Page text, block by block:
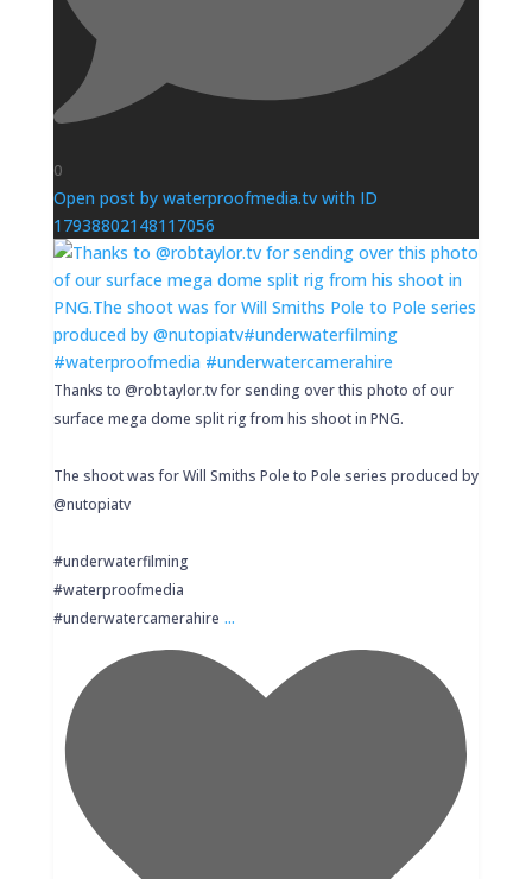
0
Open post by waterproofmedia.tv with ID
17938802148117056
Thanks to @robtaylor.tv for sending over this photo of our
surface mega dome split rig from his shoot in PNG.
The shoot was for Will Smiths Pole to Pole series produced by
@nutopiatv
#underwaterfilming
#waterproofmedia
#underwatercamerahire ...